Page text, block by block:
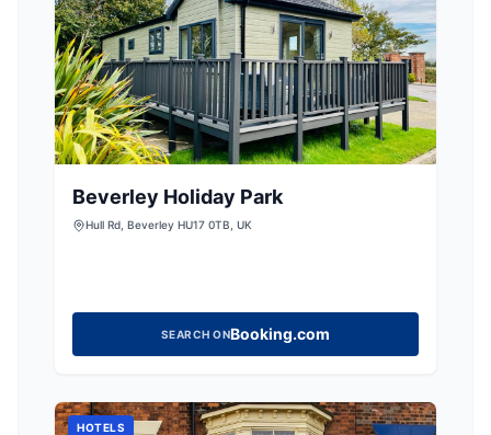
Beverley Holiday Park
Hull Rd, Beverley HU17 0TB, UK
SEARCH ONBooking.com
HOTELS